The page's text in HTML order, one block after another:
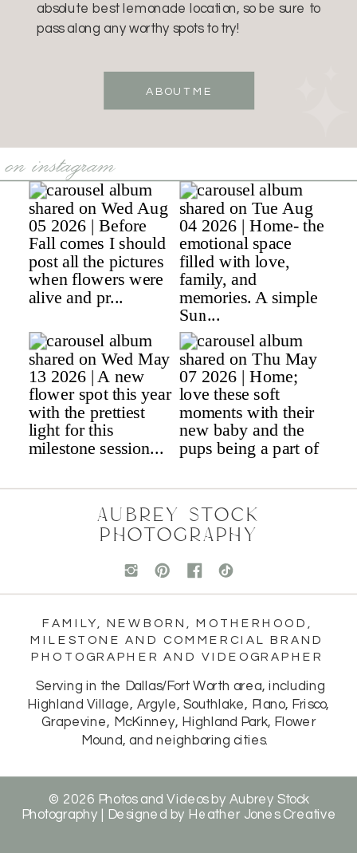
absolute best lemonade location, so be sure to
pass along any worthy spots to try!
ABOUT ME
© 2026 Photos and Videos by Aubrey Stock
Photography | Designed by Heather Jones Creative
Serving in the Dallas/Fort Worth area, including
Highland Village, Argyle, Southlake, Plano, Frisco,
Grapevine, McKinney, Highland Park, Flower
Mound, and neighboring cities.
FAMILY, NEWBORN, MOTHERHOOD,
MILESTONE AND COMMERCIAL BRAND
PHOTOGRAPHER AND VIDEOGRAPHER
AUBREY STOCK
PHOTOGRAPHY
on instagram